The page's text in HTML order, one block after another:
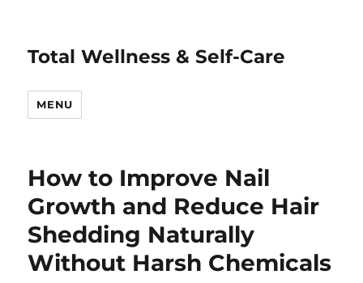
Total Wellness & Self-Care
MENU
How to Improve Nail
Growth and Reduce Hair
Shedding Naturally
Without Harsh Chemicals